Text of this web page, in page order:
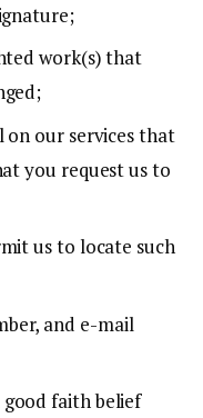
work(s) that
our services that
you request us to
us to locate such
and e-mail
faith belief